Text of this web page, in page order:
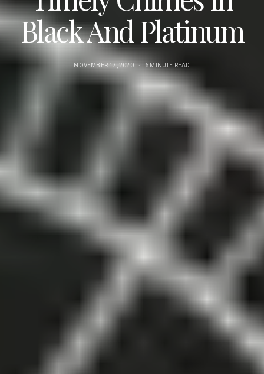
Black And Platinum
NOVEMBER 17, 2020 6 MINUTE READ